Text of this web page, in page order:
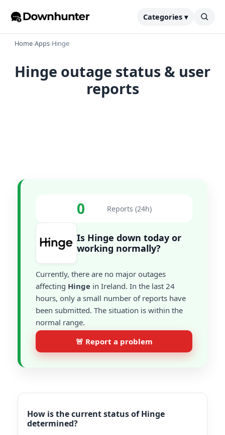
Categories ▾
Home›Apps›Hinge
Hinge outage status & user
reports
0 Reports (24h)
Is Hinge down today or
working normally?
Currently, there are no major outages
affecting Hinge in Ireland. In the last 24
hours, only a small number of reports have
been submitted. The situation is within the
normal range.
🚨 Report a problem
How is the current status of Hinge
determined?